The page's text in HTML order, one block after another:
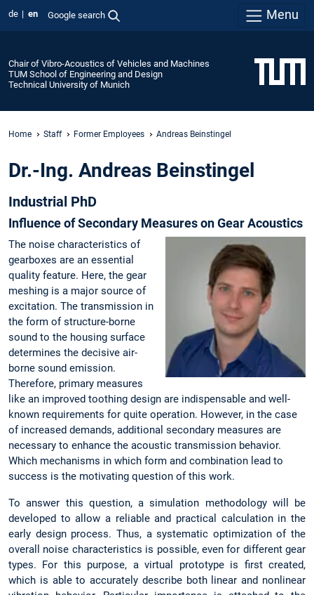
de en Google search Menu
Chair of Vibro-Acoustics of Vehicles and Machines
TUM School of Engineering and Design
Technical University of Munich
Home Staff Former Employees Andreas Beinstingel
Dr.-Ing. Andreas Beinstingel
Industrial PhD
Influence of Secondary Measures on Gear Acoustics
The noise characteristics of
gearboxes are an essential
quality feature. Here, the gear
meshing is a major source of
excitation. The transmission in
the form of structure-borne
sound to the housing surface
determines the decisive air-
borne sound emission.
Therefore, primary measures
like an improved toothing design are indispensable and well-
known requirements for quite operation. However, in the case
of increased demands, additional secondary measures are
necessary to enhance the acoustic transmission behavior.
Which mechanisms in which form and combination lead to
success is the motivating question of this work.
To answer this question, a simulation methodology will be
developed to allow a reliable and practical calculation in the
early design process. Thus, a systematic optimization of the
overall noise characteristics is possible, even for different gear
types. For this purpose, a virtual prototype is first created,
which is able to accurately describe both linear and nonlinear